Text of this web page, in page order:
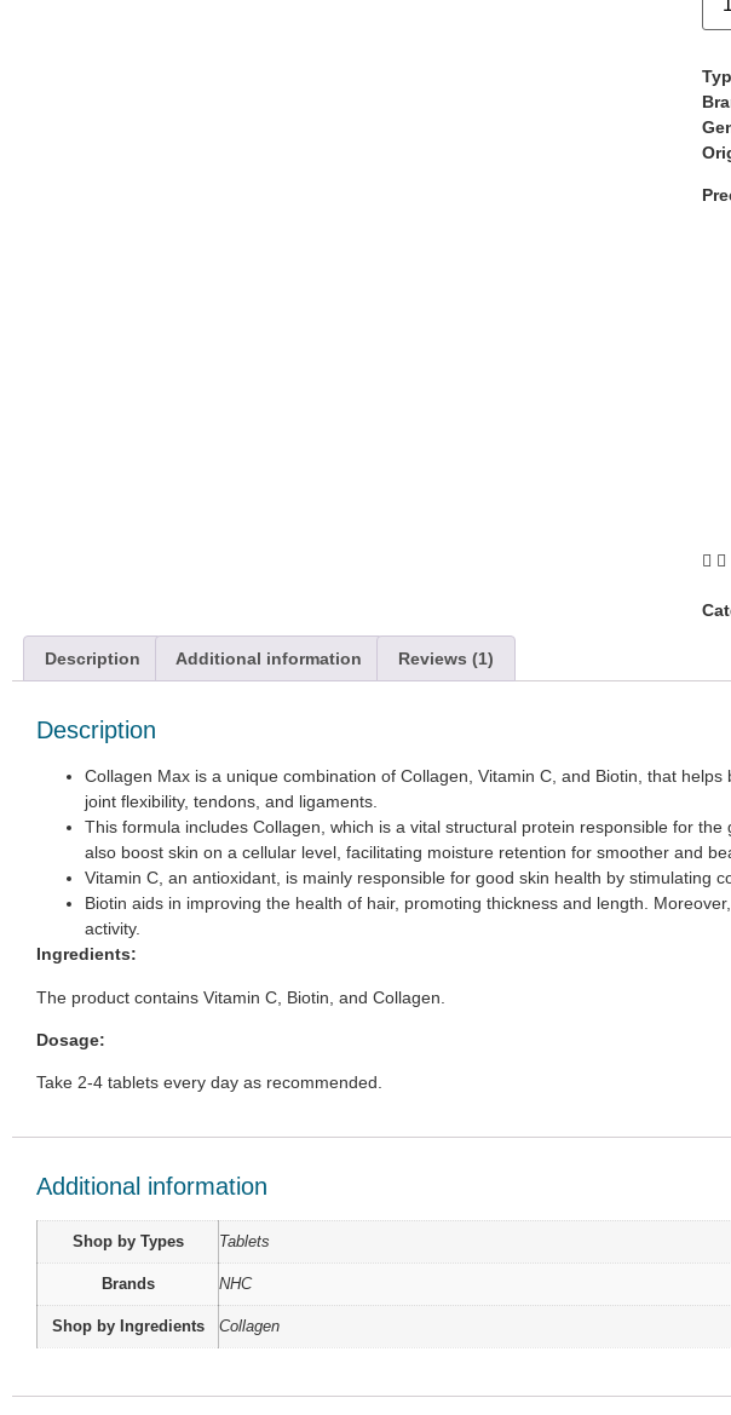
Description Additional information Reviews (1)
Description
Collagen Max is a unique combination of Collagen, Vitamin C, and Biotin, that
joint flexibility, tendons, and ligaments.
This formula includes Collagen, which is a vital structural protein responsible for
also boost skin on a cellular level, facilitating moisture retention for smoother and
Vitamin C, an antioxidant, is mainly responsible for good skin health by stimulating
Biotin aids in improving the health of hair, promoting thickness and length.
activity.
Ingredients:
The product contains Vitamin C, Biotin, and Collagen.
Dosage:
Take 2-4 tablets every day as recommended.
Additional information
Shop by Types Tablets
Brands NHC
Shop by Ingredients Collagen